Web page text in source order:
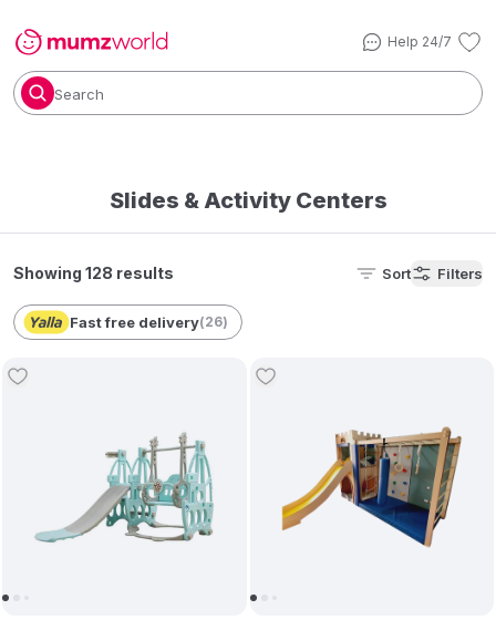
Help 24/7
Search
Slides & Activity Centers
Showing 128 results Sort Filters
Fast free delivery(26)